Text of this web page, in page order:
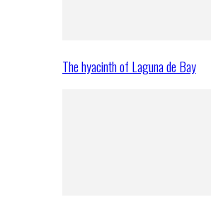
The hyacinth of Laguna de Bay